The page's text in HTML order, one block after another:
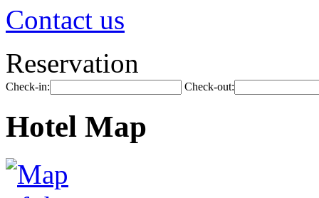
Contact us
Reservation
Check-in: Check-out:
Hotel Map